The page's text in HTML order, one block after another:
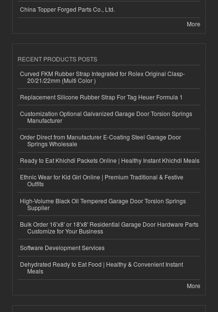
China Topper Forged Parts Co., Ltd.
More
RECENT PRODUCTS POSTS
Curved FKM Rubber Strap Integrated for Rolex Original Clasp-
20/21/22mm (Multi Color )
Replacement Silicone Rubber Strap For Tag Heuer Formula 1
Customization Optional Galvanized Garage Door Torsion Springs
Manufacturer
Order Direct from Manufacturer E-Coating Steel Garage Door
Springs Wholesale
Ready to Eat Khichdi Packets Online | Healthy Instant Khichdi Meals
Ethnic Wear for Kid Girl Online | Premium Traditional & Festive
Outfits
High-Volume Black Oil Tempered Garage Door Torsion Springs
Supplier
Bulk Order 16'x8' or 18'x8' Residential Garage Door Hardware Parts
Customize for Your Business
Software Development Services
Dehydrated Ready to Eat Food | Healthy & Convenient Instant
Meals
More